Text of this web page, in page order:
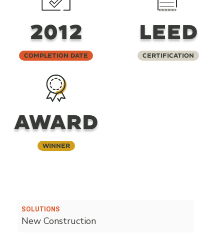
2012
Completion Date
LEED
Certification
AWARD
Winner
SOLUTIONS
New Construction